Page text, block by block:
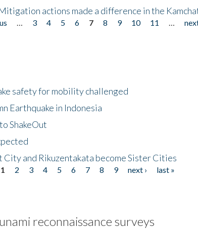
actions made a difference in the
3 4 5 6 7 8 9 10 11
safety for mobility challenged
Earthquake in Indonesia
ShakeOut
City and Rikuzentakata become Sister Cities
1 2 3 4 5 6 7 8 9 next ›
last »
reconnaissance surveys